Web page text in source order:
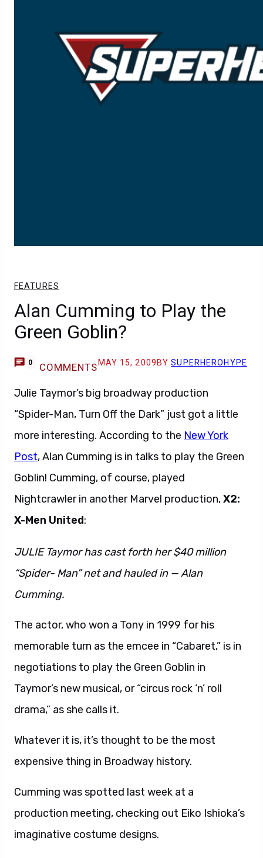
FEATURES
Alan Cumming to Play the
Green Goblin?
0 COMMENTS MAY 15, 2009 BYSUPERHEROHYPE
Julie Taymor’s big broadway production
“Spider-Man, Turn Off the Dark” just got a little
more interesting. According to the New York
Post, Alan Cumming is in talks to play the Green
Goblin! Cumming, of course, played
Nightcrawler in another Marvel production,X2:
X-Men United:
JULIE Taymor has cast forth her $40 million
“Spider- Man” net and hauled in — Alan
Cumming.
The actor, who won a Tony in 1999 for his
memorable turn as the emcee in “Cabaret,” is in
negotiations to play the Green Goblin in
Taymor’s new musical, or “circus rock ‘n’ roll
drama,” as she calls it.
Whatever it is, it’s thought to be the most
expensive thing in Broadway history.
Cumming was spotted last week at a
production meeting, checking out Eiko Ishioka’s
imaginative costume designs.